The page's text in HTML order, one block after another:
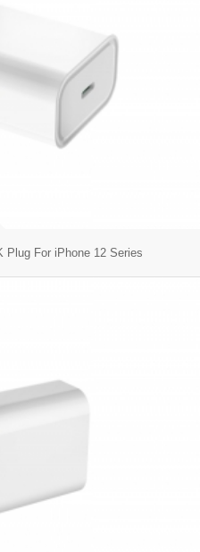
Plug For iPhone 12 Series